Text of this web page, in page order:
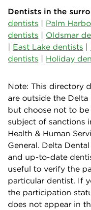
Dentists in the
dentists | Palm
dentists | Oldsmar
| East Lake dentists |
dentists | Holiday
Note: This directory
are outside the
but choose not to
subject of sanctions
Health & Human
General. Delta
and up-to-date
useful to verify the
particular dentist. If
the participation
does not appear in